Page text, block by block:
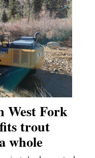
West Fork
trout
whole